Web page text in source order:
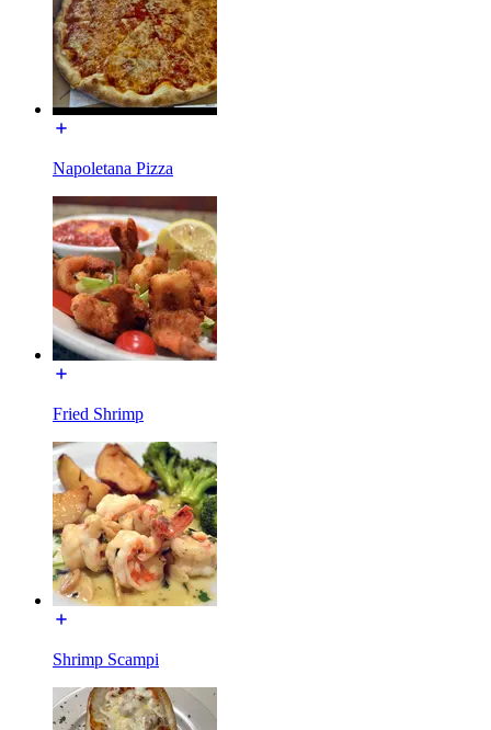
Napoletana Pizza
Fried Shrimp
Shrimp Scampi